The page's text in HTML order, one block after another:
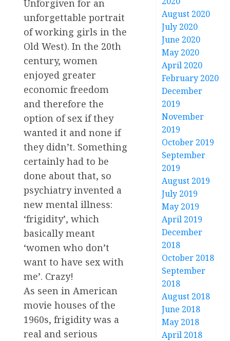
Unforgiven for an
unforgettable portrait
of working girls in the
Old West). In the 20th
century, women
enjoyed greater
economic freedom
and therefore the
option of sex if they
wanted it and none if
they didn’t. Something
certainly had to be
done about that, so
psychiatry invented a
new mental illness:
‘frigidity’, which
basically meant
‘women who don’t
want to have sex with
me’. Crazy!
As seen in American
movie houses of the
1960s, frigidity was a
real and serious
August 2020
July 2020
June 2020
May 2020
April 2020
February 2020
December
2019
November
2019
October 2019
September
2019
August 2019
July 2019
May 2019
April 2019
December
2018
October 2018
September
2018
August 2018
June 2018
May 2018
April 2018